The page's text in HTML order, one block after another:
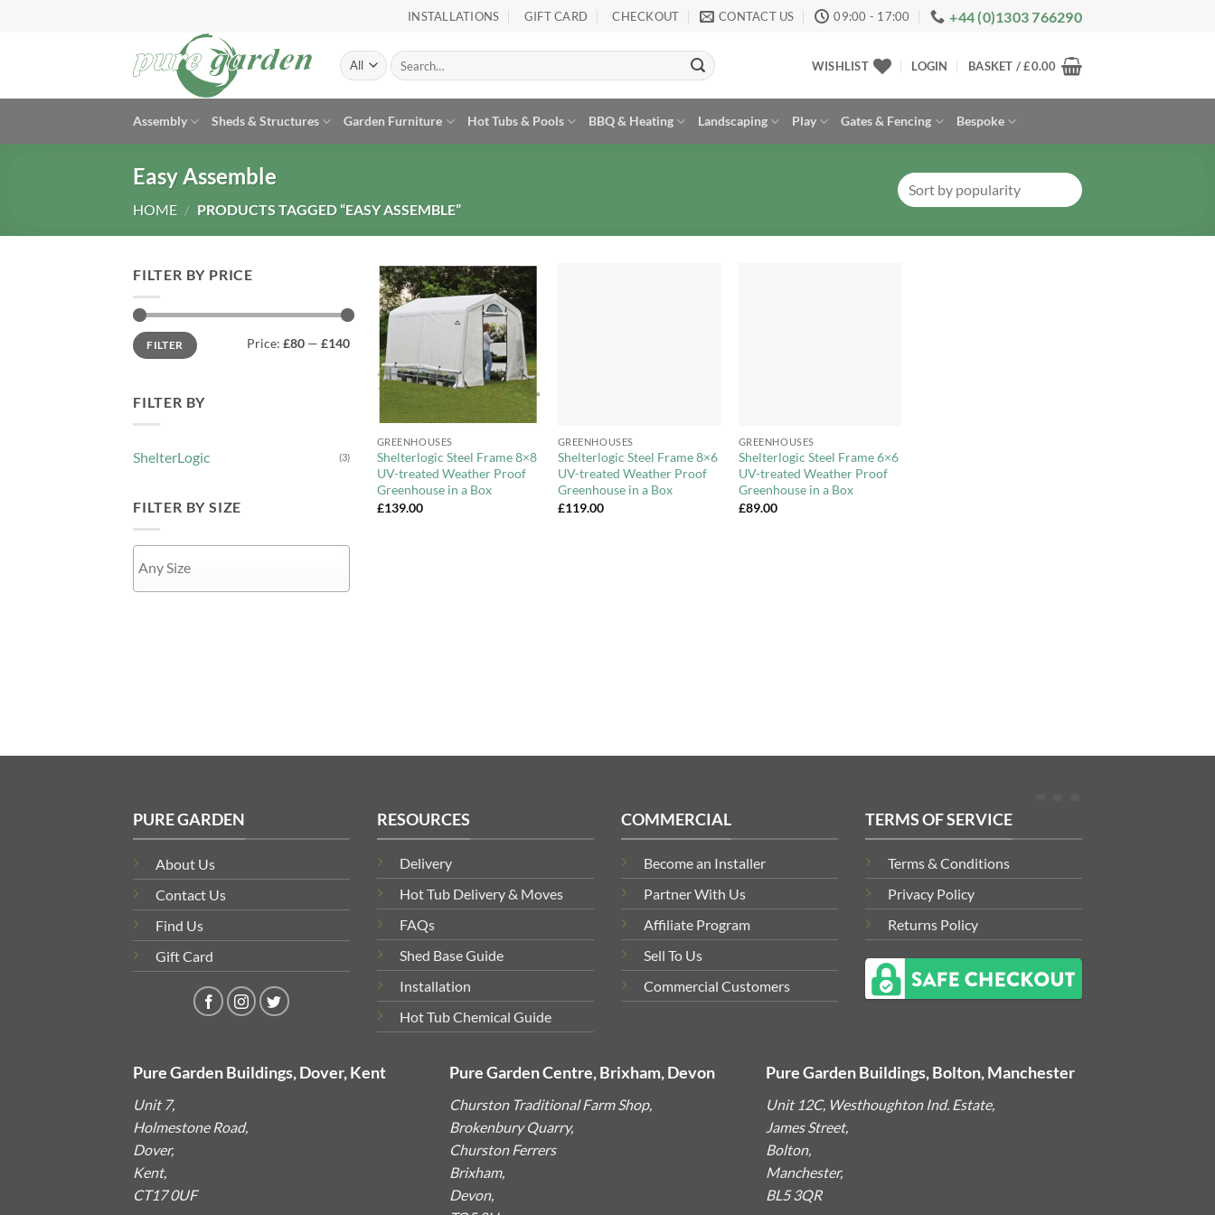
INSTALLATIONS GIFT CARD CHECKOUT CONTACT US 09:00 - 17:00 +44 (0)1303 766290
Search
for:
WISHLIST LOGIN BASKET /£0.00
Assembly Sheds & Structures Garden Furniture Hot Tubs & Pools BBQ & Heating Landscaping Play Gates & Fencing Bespoke
Easy Assemble
HOME / PRODUCTS TAGGED “EASY ASSEMBLE”
FILTER BY PRICE
Min
price
Max
priceFILTER Price: £80 — £140
FILTER BY
ShelterLogic (3)
FILTER BY SIZE
Add to
Wishlist
GREENHOUSES
Shelterlogic Steel Frame 8×8
UV-treated Weather Proof
Greenhouse in a Box
£139.00
GREENHOUSES
Shelterlogic Steel Frame 8×6
UV-treated Weather Proof
Greenhouse in a Box
£119.00
GREENHOUSES
Shelterlogic Steel Frame 6×6
UV-treated Weather Proof
Greenhouse in a Box
£89.00
PURE GARDEN
About Us
Contact Us
Find Us
Gift Card
RESOURCES
Delivery
Hot Tub Delivery & Moves
FAQs
Shed Base Guide
Installation
Hot Tub Chemical Guide
COMMERCIAL
Become an Installer
Partner With Us
Affiliate Program
Sell To Us
Commercial Customers
TERMS OF SERVICE
Terms & Conditions
Privacy Policy
Returns Policy
Pure Garden Buildings, Dover, Kent
Unit 7,
Holmestone Road,
Dover,
Kent,
CT17 0UF
Pure Garden Centre, Brixham, Devon
Churston Traditional Farm Shop,
Brokenbury Quarry,
Churston Ferrers
Brixham,
Devon,
Pure Garden Buildings, Bolton, Manchester
Unit 12C, Westhoughton Ind. Estate,
James Street,
Bolton,
Manchester,
BL5 3QR